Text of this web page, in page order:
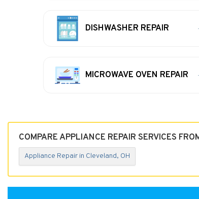
DISHWASHER REPAIR
MICROWAVE OVEN REPAIR
COMPARE APPLIANCE REPAIR SERVICES
Appliance Repair in Cleveland, OH